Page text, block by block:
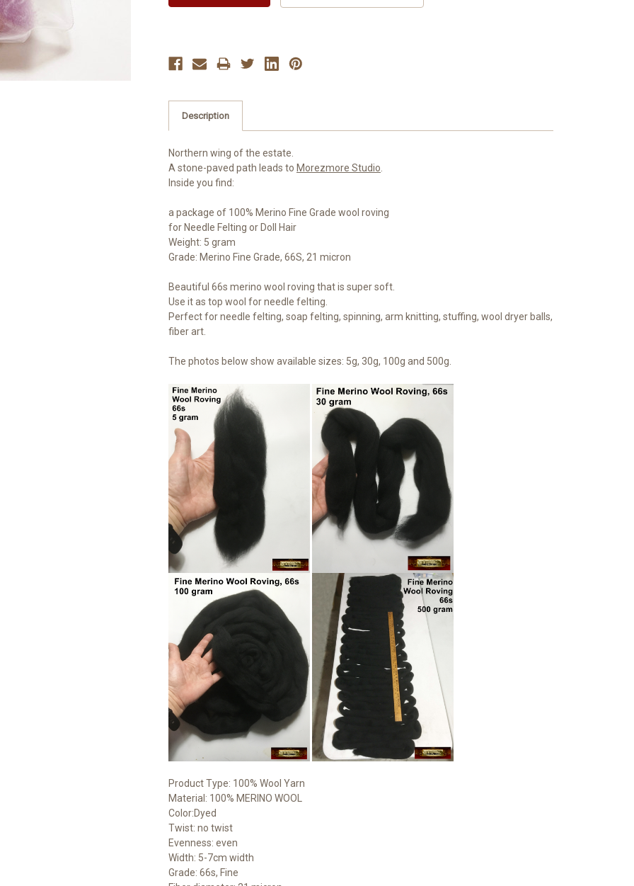
Description
Northern wing of the estate.
A stone-paved path leads to Morezmore Studio
Inside you find:
a package of 100% Merino Fine Grade wool roving
for Needle Felting or Doll Hair
Weight: 5 gram
Grade: Merino Fine Grade, 66S, 21 micron
Beautiful 66s merino wool roving that is super soft.
Use it as top wool for needle felting.
Perfect for needle felting, soap felting, spinning, arm knitting, stuffing, wool dryer balls,
fiber art.
The photos below show available sizes: 5g, 30g, 100g and 500g.
Product Type: 100% Wool Yarn
Material: 100% MERINO WOOL
Color:Dyed
Twist: no twist
Evenness: even
Width: 5-7cm width
Grade: 66s, Fine